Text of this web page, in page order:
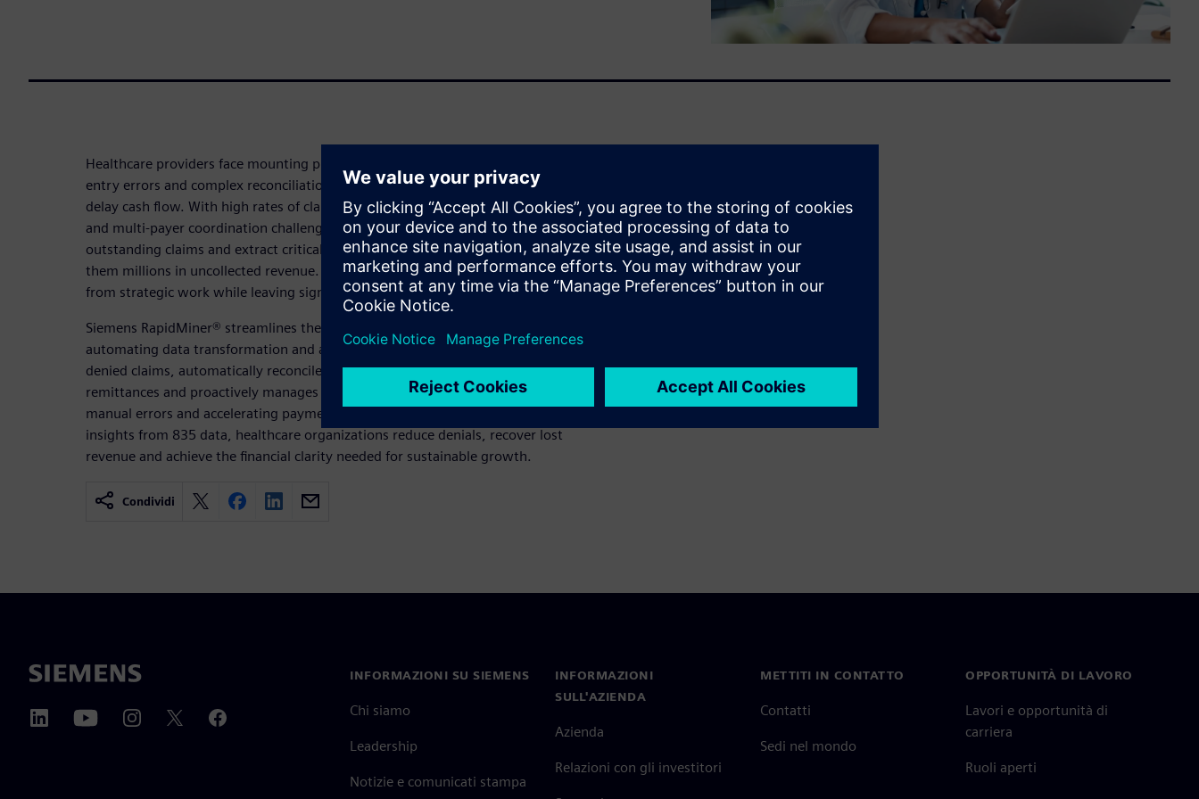
Healthcare providers face mounting pressure from denied claims, manual data
entry errors and complex reconciliation processes that drain resources and
delay cash flow. With high rates of claim denials, cumbersome manual audits
and multi-payer coordination challenges, hospitals struggle to account for
outstanding claims and extract critical financial adjustments. Altogether, it costs
them millions in uncollected revenue. These administrative burdens divert staff
from strategic work while leaving significant financial leakage unaddressed.
Siemens RapidMiner® streamlines the entire 835 remittance process by
automating data transformation and analysis. The portfolio instantly identifies
denied claims, automatically reconciles outbound submissions with inbound
remittances and proactively manages multi-payer coordination, eliminating
manual errors and accelerating payment postings. By unlocking actionable
insights from 835 data, healthcare organizations reduce denials, recover lost
revenue and achieve the financial clarity needed for sustainable growth.
Condividi
INFORMAZIONI SU SIEMENS
Chi siamo
Leadership
Notizie e comunicati stampa
INFORMAZIONI
SULL'AZIENDA
Azienda
Relazioni con gli investitori
METTITI IN CONTATTO
Contatti
Sedi nel mondo
OPPORTUNITÀ DI LAVORO
Lavori e opportunità di
carriera
Ruoli aperti